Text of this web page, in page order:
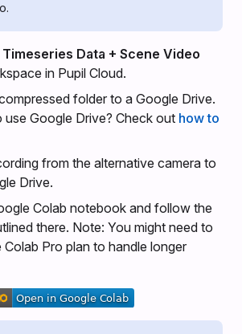
Timeseries Data + Scene Video
in Pupil Cloud.
folder to a Google Drive.
Google Drive? Check out how to
from the alternative camera to
Drive.
Colab notebook and follow the
there. Note: You might need to
Pro plan to handle longer